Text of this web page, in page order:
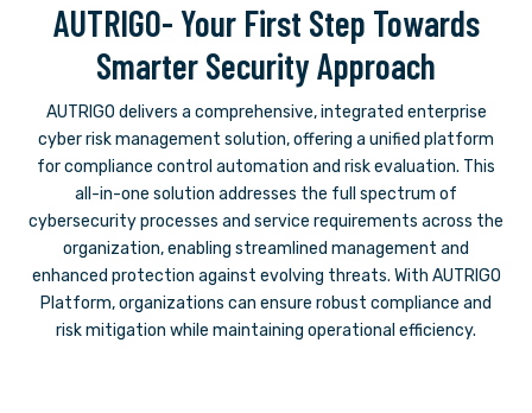
AUTRIGO- Your First Step Towards
Smarter Security Approach
AUTRIGO delivers a comprehensive, integrated enterprise
cyber risk management solution, offering a unified platform
for compliance control automation and risk evaluation. This
all-in-one solution addresses the full spectrum of
cybersecurity processes and service requirements across the
organization, enabling streamlined management and
enhanced protection against evolving threats. With AUTRIGO
Platform, organizations can ensure robust compliance and
risk mitigation while maintaining operational efficiency.